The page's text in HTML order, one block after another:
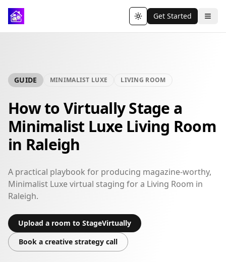
Toggle theme
Get Started
GUIDE MINIMALIST LUXE LIVING ROOM
How to Virtually Stage a
Minimalist Luxe Living Room
in Raleigh
A practical playbook for producing magazine-worthy,
Minimalist Luxe virtual staging for a Living Room in
Raleigh.
Upload a room to StageVirtually
Book a creative strategy call